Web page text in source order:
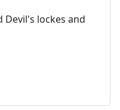
Devil's lockes and